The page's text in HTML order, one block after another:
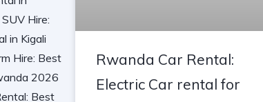
Rwanda Car Rental:
Electric Car rental for